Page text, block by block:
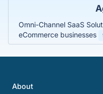
Omni-Channel SaaS
eCommerce businesses
About